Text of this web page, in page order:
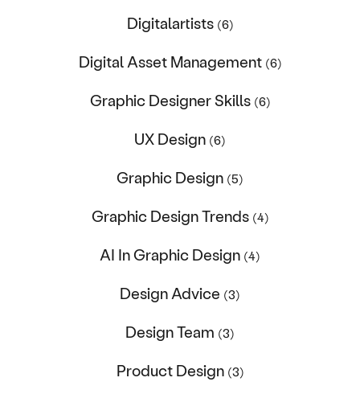
Digitalartists (6)
Digital Asset Management (6)
Graphic Designer Skills (6)
UX Design (6)
Graphic Design (5)
Graphic Design Trends (4)
AI In Graphic Design (4)
Design Advice (3)
Design Team (3)
Product Design (3)